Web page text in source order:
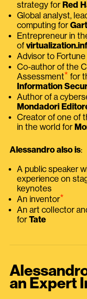
strategy for Red
Global analyst,
computing for
Entrepreneur in
of
Advisor to
Co-author of the
Assessment⭑ for
Information
Author of a
Mondadori
Creator of one of
in the world for
Alessandro also is:
A public speaker
experience on
keynotes
An inventor⭑
An art collector
for Tate
an Expert